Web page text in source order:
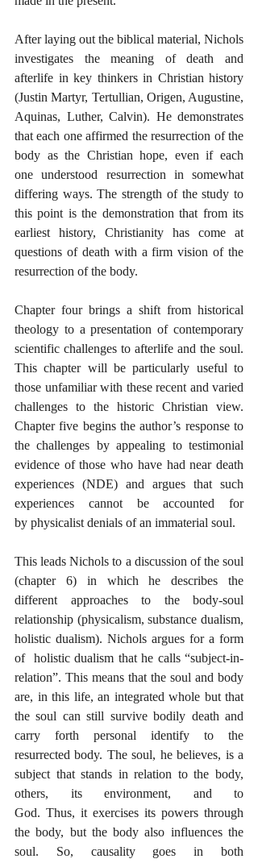
After laying out the biblical material, Nichols
investigates the meaning of death and
afterlife in key thinkers in Christian history
(Justin Martyr, Tertullian, Origen, Augustine,
Aquinas, Luther, Calvin). He demonstrates
that each one affirmed the resurrection of the
body as the Christian hope, even if each
one understood resurrection in somewhat
differing ways. The strength of the study to
this point is the demonstration that from its
earliest history, Christianity has come at
questions of death with a firm vision of the
resurrection of the body.
Chapter four brings a shift from historical
theology to a presentation of contemporary
scientific challenges to afterlife and the soul.
This chapter will be particularly useful to
those unfamiliar with these recent and varied
challenges to the historic Christian view.
Chapter five begins the author’s response to
the challenges by appealing to testimonial
evidence of those who have had near death
experiences (NDE) and argues that such
experiences cannot be accounted for
by physicalist denials of an immaterial soul.
This leads Nichols to a discussion of the soul
(chapter 6) in which he describes the
different approaches to the body-soul
relationship (physicalism, substance dualism,
holistic dualism). Nichols argues for a form
of  holistic dualism that he calls “subject-in-
relation”. This means that the soul and body
are, in this life, an integrated whole but that
the soul can still survive bodily death and
carry forth personal identify to the
resurrected body. The soul, he believes, is a
subject that stands in relation to the body,
others, its environment, and to
God. Thus, it exercises its powers through
the body, but the body also influences the
soul. So, causality goes in both